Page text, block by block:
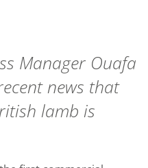
Manager Ouafa
news that
lamb is